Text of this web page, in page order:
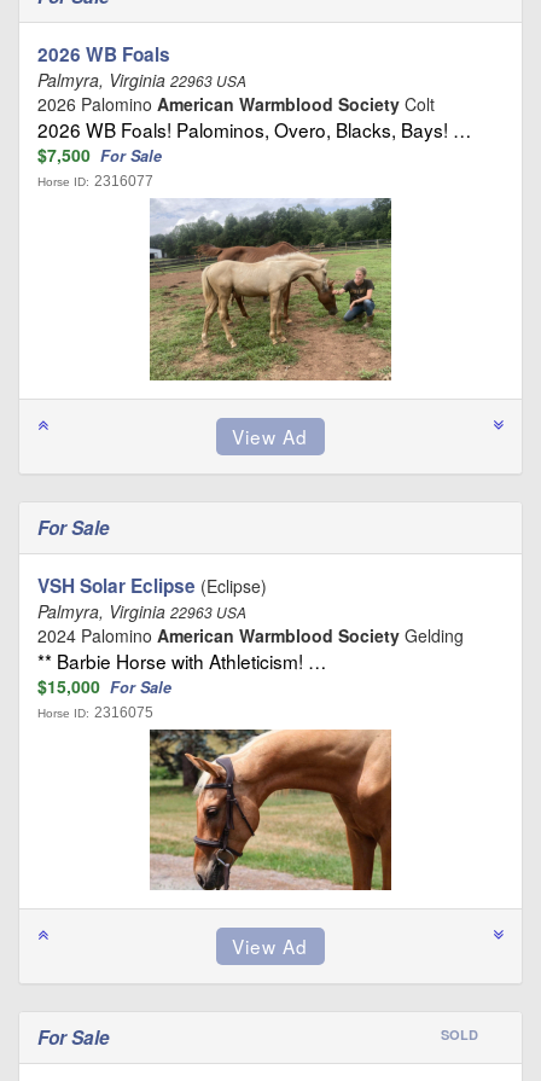
2026 WB Foals
Palmyra, Virginia 22963 USA
2026 Palomino American Warmblood Society Colt
2026 WB Foals! Palominos, Overo, Blacks, Bays! …
$7,500 For Sale
Horse ID: 2316077
For Sale
VSH Solar Eclipse (Eclipse)
Palmyra, Virginia 22963 USA
2024 Palomino American Warmblood Society Gelding
** Barbie Horse with Athleticism! …
$15,000 For Sale
Horse ID: 2316075
For Sale SOLD